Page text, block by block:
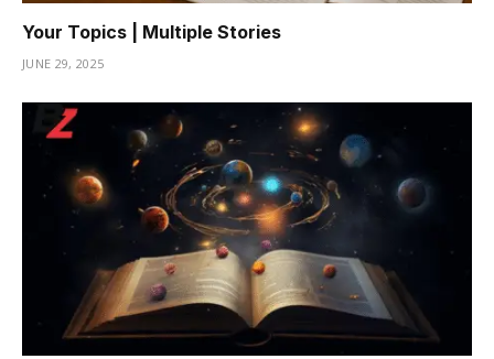
Your Topics | Multiple Stories
JUNE 29, 2025